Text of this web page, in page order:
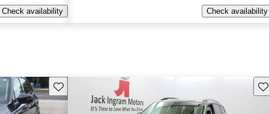
Check availability
Check availability
Save this listing